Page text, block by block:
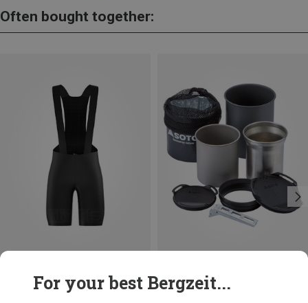
Often bought together:
Soto
For your best Bergzeit...